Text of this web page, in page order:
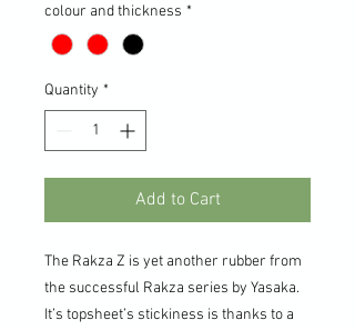
colour and thickness *
Quantity *
Add to Cart
The Rakza Z is yet another rubber from
the successful Rakza series by Yasaka.
It’s topsheet’s stickiness is thanks to a